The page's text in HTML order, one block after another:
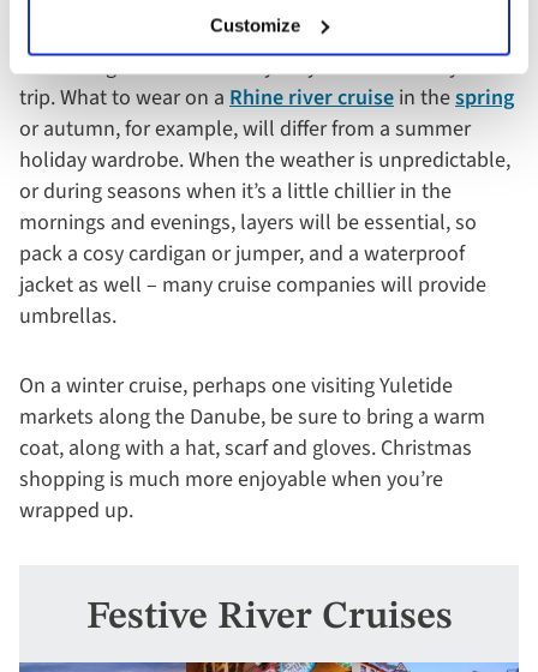
Customize
your river cruise will depend on the destinations you
are visiting and the time of year you embark on your
trip. What to wear on a Rhine river cruise in thespring
or autumn, for example, will differ from a summer
holiday wardrobe. When the weather is unpredictable,
or during seasons when it’s a little chillier in the
mornings and evenings, layers will be essential, so
pack a cosy cardigan or jumper, and a waterproof
jacket as well – many cruise companies will provide
umbrellas.
On a winter cruise, perhaps one visiting Yuletide
markets along the Danube, be sure to bring a warm
coat, along with a hat, scarf and gloves. Christmas
shopping is much more enjoyable when you’re
wrapped up.
Festive River Cruises